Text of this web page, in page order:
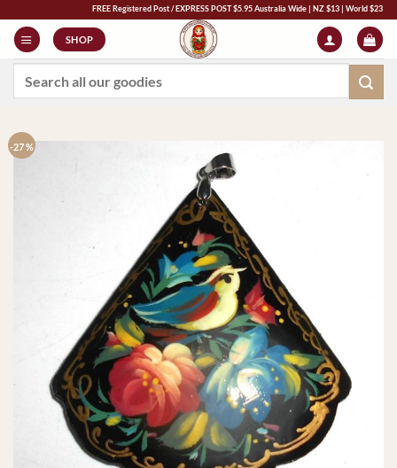
content
FREE Registered Post / EXPRESS POST $5.95 Australia Wide | NZ $13 | World $23 - All
SHOP
-27 %